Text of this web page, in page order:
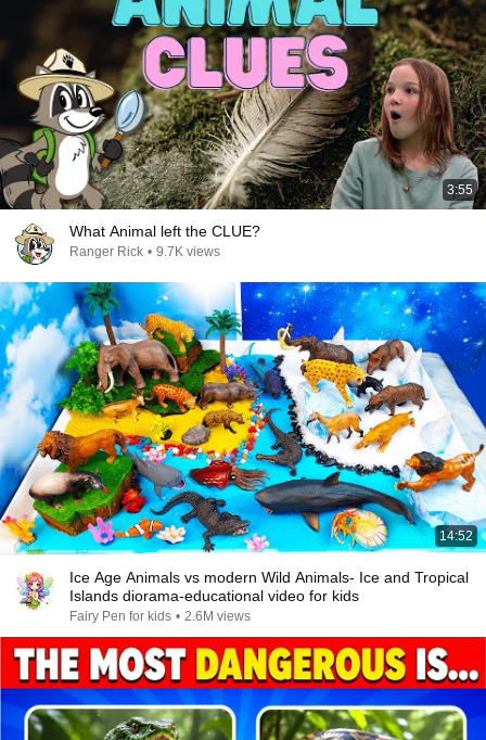
3:55
What Animal left the CLUE?
Ranger Rick • 9.7K views
14:52
Ice Age Animals vs modern Wild Animals- Ice and Tropical
Islands diorama-educational video for kids
Fairy Pen for kids • 2.6M views